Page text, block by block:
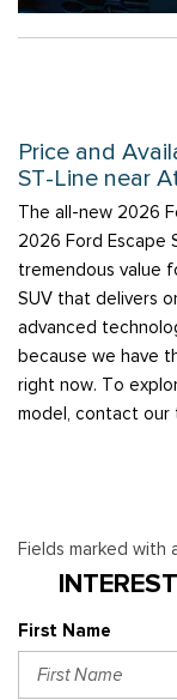
Price and
ST-Line near
The all-new 2026
2026 Ford Escape
tremendous value
SUV that delivers
advanced
because we have
right now. To
model, contact our
Fields marked with
First Name